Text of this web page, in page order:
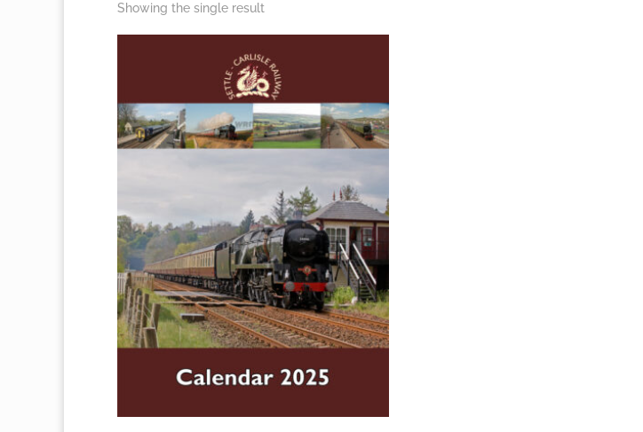
Showing the single result